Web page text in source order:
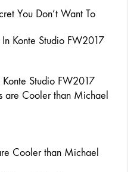
You Don’t Want To
Konte Studio FW2017
Cooler than Michael